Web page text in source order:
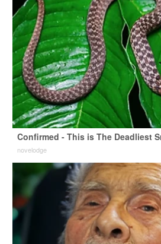
Confirmed - This is The Deadliest
novelodge